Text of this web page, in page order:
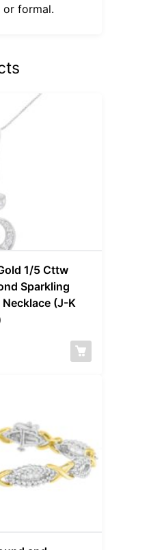
or formal.
1/5 Cttw
Sparkling
Necklace (J-K